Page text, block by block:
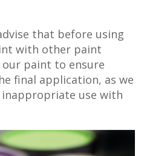
that before using
with other paint
paint to ensure
final application, as we
inappropriate use with